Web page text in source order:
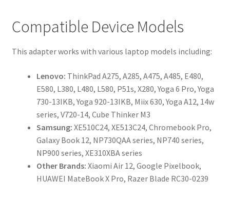
Compatible Device Models
This adapter works with various laptop models including:
Lenovo: ThinkPad A275, A285, A475, A485, E480,
E580, L380, L480, L580, P51s, X280, Yoga 6 Pro, Yoga
730-13IKB, Yoga 920-13IKB, Miix 630, Yoga A12, 14w
series, V720-14, Cube Thinker M3
Samsung: XE510C24, XE513C24, Chromebook Pro,
Galaxy Book 12, NP730QAA series, NP740 series,
NP900 series, XE310XBA series
Other Brands: Xiaomi Air 12, Google Pixelbook,
HUAWEI MateBook X Pro, Razer Blade RC30-0239